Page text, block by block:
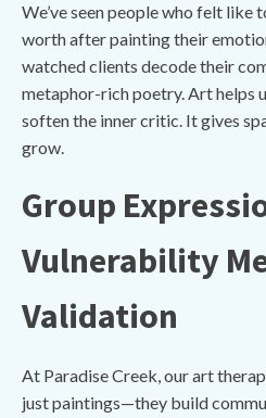
We’ve seen people who felt
worth after painting their
watched clients decode their
metaphor-rich poetry. Art helps
soften the inner critic. It gives
grow.
Group
Vulnerability
Validation
At Paradise Creek, our art
just paintings—they build